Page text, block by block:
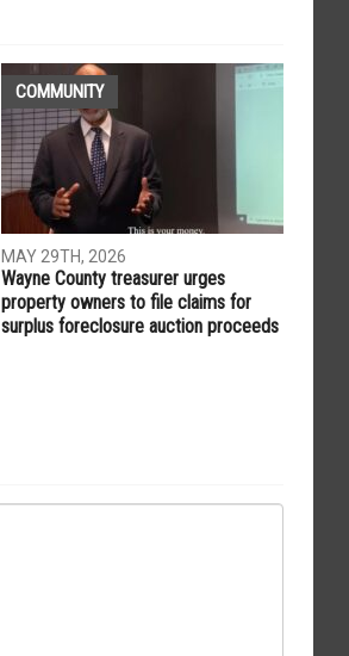
COMMUNITY
MAY 29TH, 2026
Wayne County treasurer urges
property owners to file claims for
surplus foreclosure auction proceeds